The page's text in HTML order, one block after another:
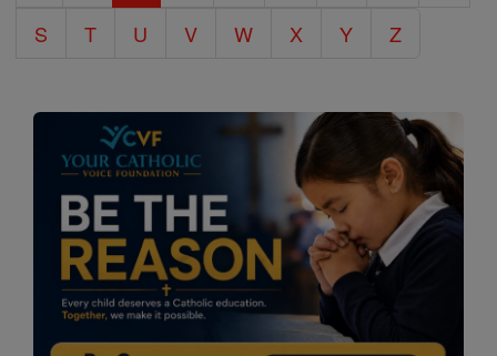
S
T U V W X Y Z